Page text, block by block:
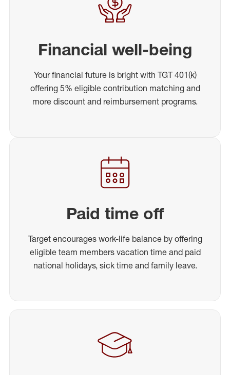
Financial well-being
Your financial future is bright with TGT 401(k)
offering 5% eligible contribution matching and
more discount and reimbursement programs.
Paid time off
Target encourages work-life balance by offering
eligible team members vacation time and paid
national holidays, sick time and family leave.